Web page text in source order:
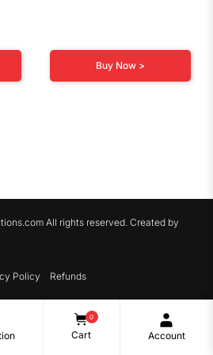
Buy Now >
All rights reserved. Created by
Policy Refunds
Cart
0
Account